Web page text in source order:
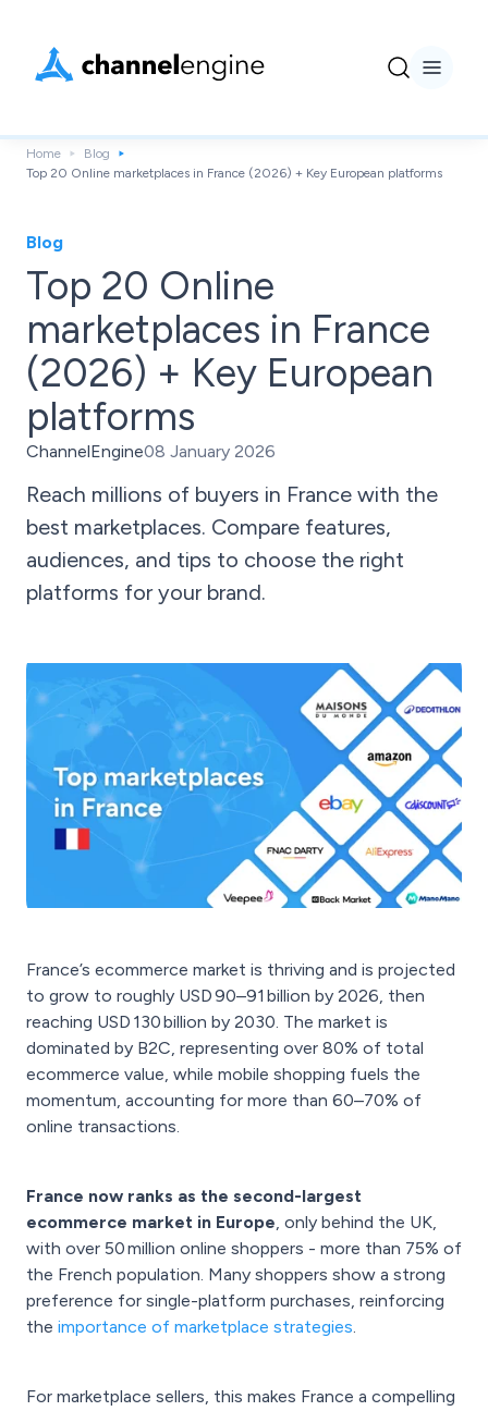
Home
Blog
Top 20 Online marketplaces in France (2026) + Key European platforms
Blog
Top 20 Online
marketplaces in France
(2026) + Key European
platforms
ChannelEngine08 January 2026
Reach millions of buyers in France with the
best marketplaces. Compare features,
audiences, and tips to choose the right
platforms for your brand.
France’s ecommerce market is thriving and is projected
to grow to roughly USD 90–91 billion by 2026, then
reaching USD 130 billion by 2030. The market is
dominated by B2C, representing over 80% of total
ecommerce value, while mobile shopping fuels the
momentum, accounting for more than 60–70% of
online transactions.
France now ranks as the second-largest
ecommerce market in Europe, only behind the UK,
with over 50 million online shoppers - more than 75% of
the French population. Many shoppers show a strong
preference for single-platform purchases, reinforcing
the importance of marketplace strategies.
For marketplace sellers, this makes France a compelling